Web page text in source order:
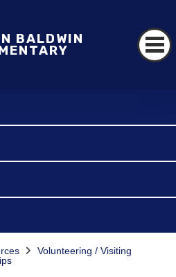
BALDWIN
Volunteering / Visiting